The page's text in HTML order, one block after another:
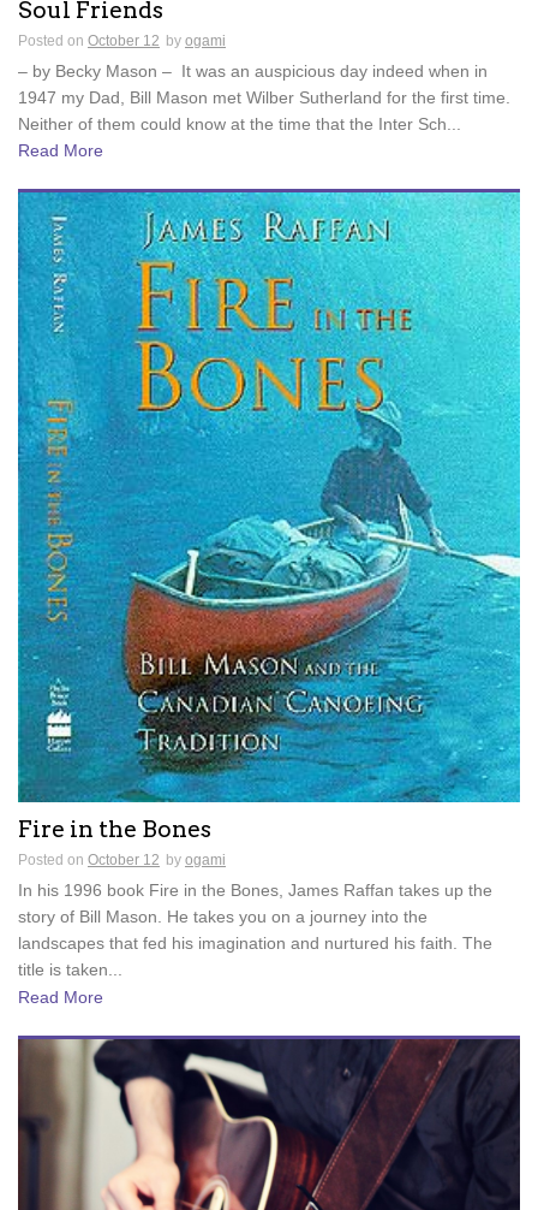
Soul Friends
Posted on October 12 by ogami
– by Becky Mason – It was an auspicious day indeed when in
1947 my Dad, Bill Mason met Wilber Sutherland for the first time.
Neither of them could know at the time that the Inter Sch...
Read More
Fire in the Bones
Posted on October 12 by ogami
In his 1996 book Fire in the Bones, James Raffan takes up the
story of Bill Mason. He takes you on a journey into the
landscapes that fed his imagination and nurtured his faith. The
title is taken...
Read More